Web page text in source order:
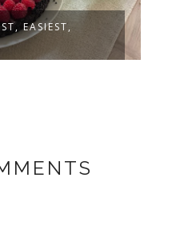
EASIEST,